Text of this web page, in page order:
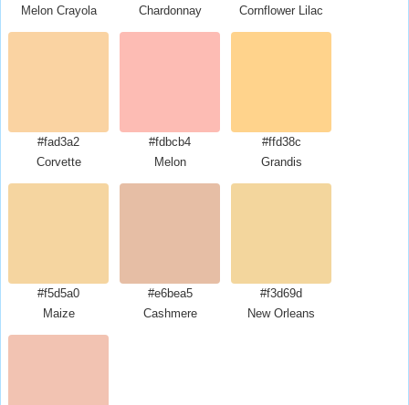
Melon Crayola
Chardonnay
Cornflower Lilac
#fad3a2
Corvette
#fdbcb4
Melon
#ffd38c
Grandis
#f5d5a0
Maize
#e6bea5
Cashmere
#f3d69d
New Orleans